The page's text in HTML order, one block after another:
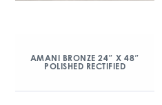
AMANI BRONZE 24″ X 48″
POLISHED RECTIFIED